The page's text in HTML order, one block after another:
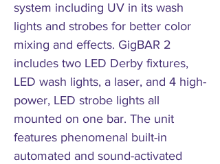
system including UV in its wash
lights and strobes for better color
mixing and effects. GigBAR 2
includes two LED Derby fixtures,
LED wash lights, a laser, and 4 high-
power, LED strobe lights all
mounted on one bar. The unit
features phenomenal built-in
automated and sound-activated